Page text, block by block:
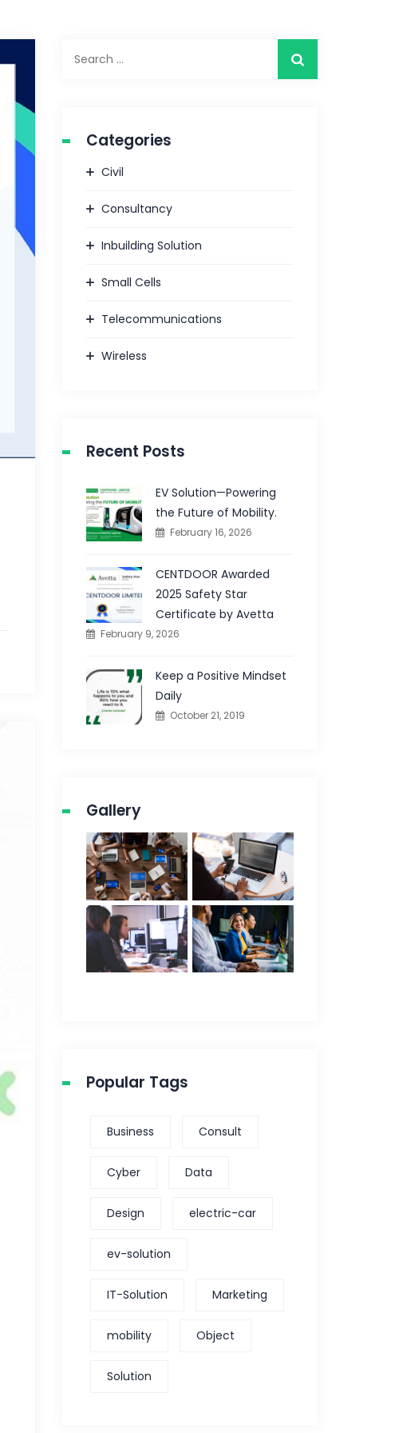
for:
Categories
Civil
Consultancy
Inbuilding Solution
Small Cells
Telecommunications
Wireless
Recent Posts
EV Solution—Powering
the Future of Mobility.
February 16, 2026
CENTDOOR Awarded
2025 Safety Star
Certificate by Avetta
February 9, 2026
Keep a Positive Mindset
Daily
October 21, 2019
Gallery
Popular Tags
Business Consult
Cyber Data
Design electric-car
ev-solution
IT-Solution Marketing
mobility Object
Solution